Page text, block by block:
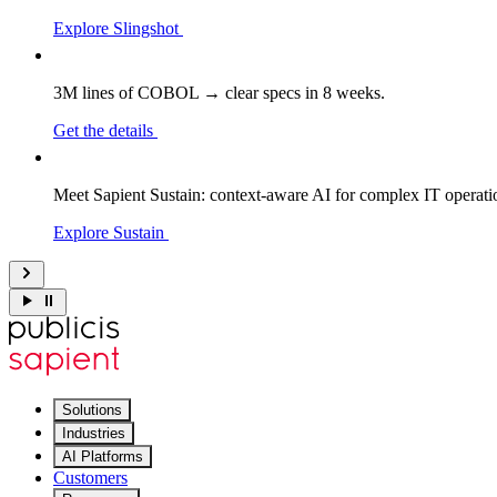
Explore Slingshot
3M lines of COBOL → clear specs in 8 weeks.
Get the details
Meet Sapient Sustain: context-aware AI for complex IT
Explore Sustain
Solutions
Industries
AI Platforms
Customers